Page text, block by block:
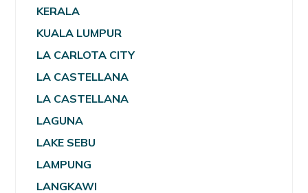
KERALA
KUALA LUMPUR
LA CARLOTA CITY
LA CASTELLANA
LA CASTELLANA
LAGUNA
LAKE SEBU
LAMPUNG
LANGKAWI